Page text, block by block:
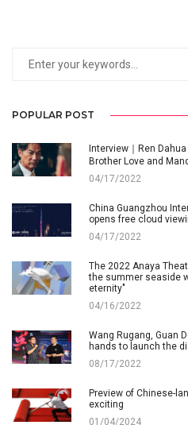
POPULAR POST
Interview｜Ren
Brother Love and
04/17/2022
China Guangzhou
opens free cloud
04/17/2022
The 2022 Anaya
the summer seaside
eternity"
04/16/2022
Wang Rugang, Guan
hands to launch the
08/17/2022
Preview of Chinese-
exciting
01/04/2024